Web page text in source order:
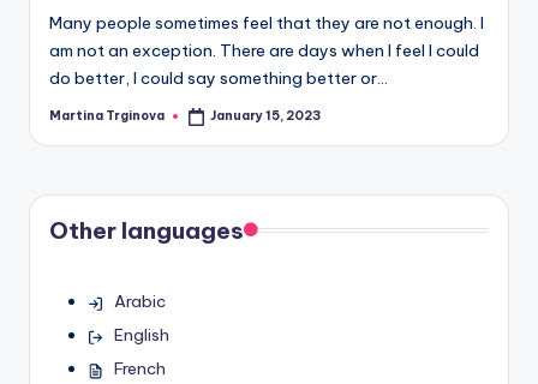
Many people sometimes feel that they are not enough. I
am not an exception. There are days when I feel I could
do better, I could say something better or…
Posted
Martina Trginova January 15, 2023
Other languages
Arabic
English
French